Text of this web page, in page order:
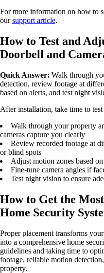
For more information on how to
oursupport article.
How to Test and
Doorbell and
Quick Answer: Walk through
detection, review footage at
based on alerts, and test night
After installation, take time to
Walk through your property
cameras capture you clearly
Review recorded footage at
or blind spots
Adjust motion zones based
Fine-tune camera angles if
Test night vision to ensure
How to Get the
Home Security
Proper placement transforms
into a comprehensive home
guidelines and taking time to
footage, reliable motion
property.